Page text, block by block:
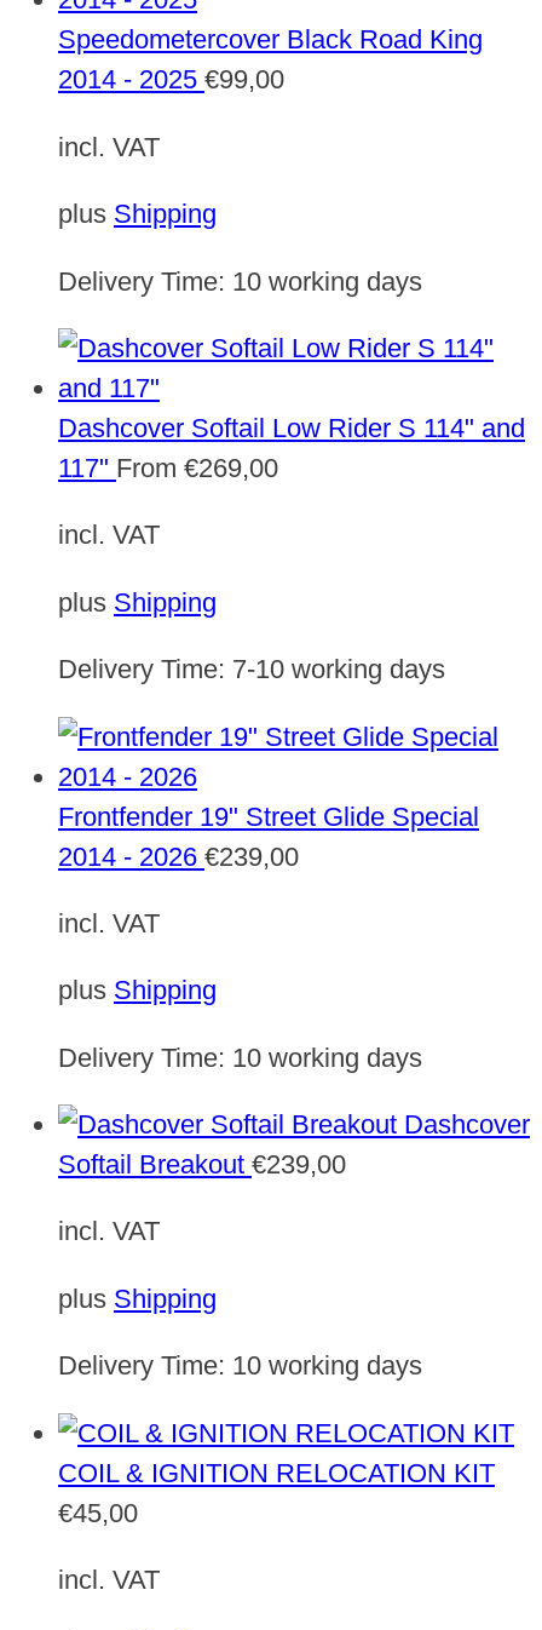
Speedometercover Black Road King
2014 - 2025 €99,00
incl. VAT
plus Shipping
Delivery Time: 10 working days
Dashcover Softail Low Rider S 114" and
117" From €269,00
incl. VAT
plus Shipping
Delivery Time: 7-10 working days
Frontfender 19" Street Glide Special
2014 - 2026 €239,00
incl. VAT
plus Shipping
Delivery Time: 10 working days
Dashcover
Softail Breakout €239,00
incl. VAT
plus Shipping
Delivery Time: 10 working days
COIL & IGNITION RELOCATION KIT
€45,00
incl. VAT